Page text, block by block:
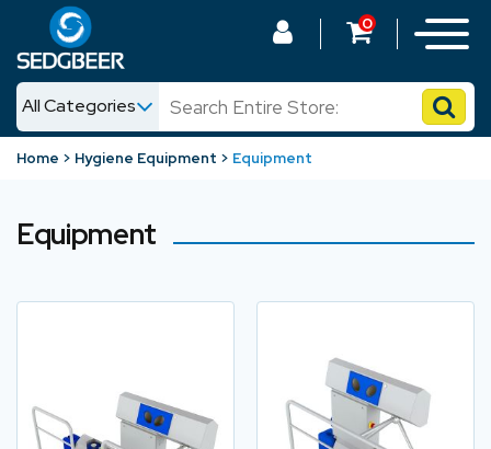
All Categories
News
0
Home Hygiene Equipment Equipment
Equipment